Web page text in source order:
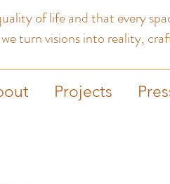
of life and that every
turn visions into reality,
Projects